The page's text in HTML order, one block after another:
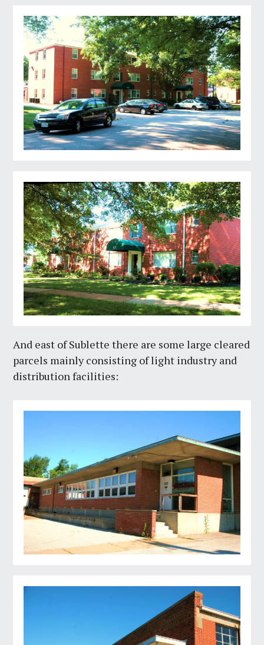
And east of Sublette there are some large cleared
parcels mainly consisting of light industry and
distribution facilities: